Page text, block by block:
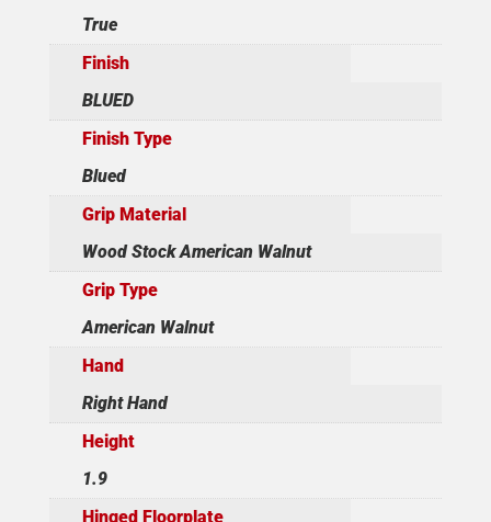
True
Finish
BLUED
Finish Type
Blued
Grip Material
Wood Stock American Walnut
Grip Type
American Walnut
Hand
Right Hand
Height
1.9
Hinged Floorplate